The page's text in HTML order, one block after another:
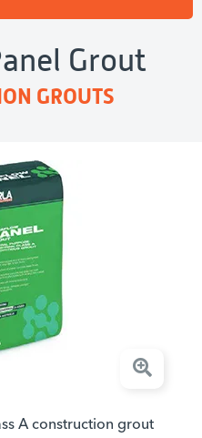
Grout
GROUTS
A construction grout